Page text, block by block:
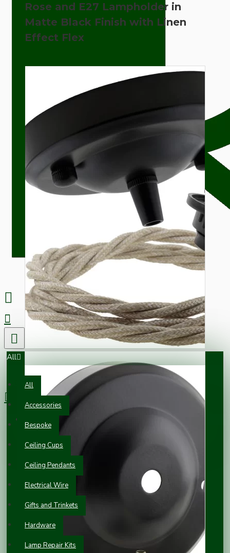
All
All
Accessories
Bespoke
Ceiling Cups
Ceiling Pendants
Electrical Wire
Gifts and Trinkets
Hardware
Lamp Repair Kits
0 item(s) - £0.00
Your shopping cart is empty!
Rose and E27 Lampholder in
Matte Black Finish with Linen
Effect Flex